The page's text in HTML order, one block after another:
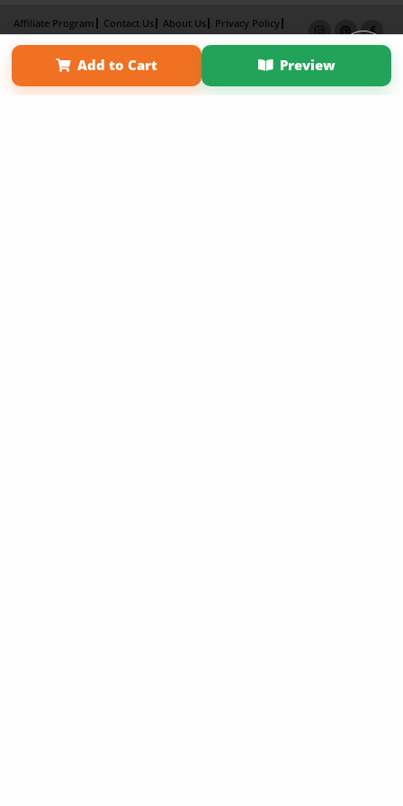
Add to Cart Preview
Affiliate Program Contact Us About Us
Privacy Policy
Term of Use
Why Bookemon